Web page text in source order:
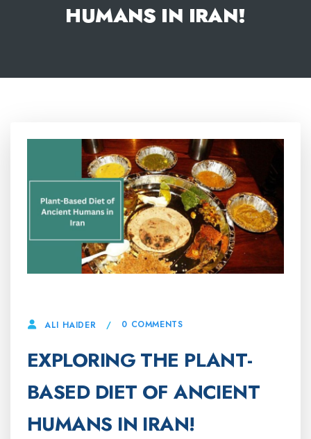
HUMANS IN IRAN!
ALI HAIDER 0 COMMENTS
EXPLORING THE PLANT-
BASED DIET OF ANCIENT
HUMANS IN IRAN!